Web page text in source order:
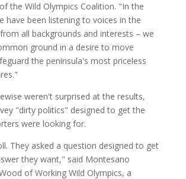
the Wild Olympics Coalition. "In the
have been listening to voices in the
all backgrounds and interests – we
ground in a desire to move
the peninsula's most priceless
weren't surprised at the results,
"dirty politics" designed to get the
were looking for.
They asked a question designed to get
they want," said Montesano
of Working Wild Olympics, a